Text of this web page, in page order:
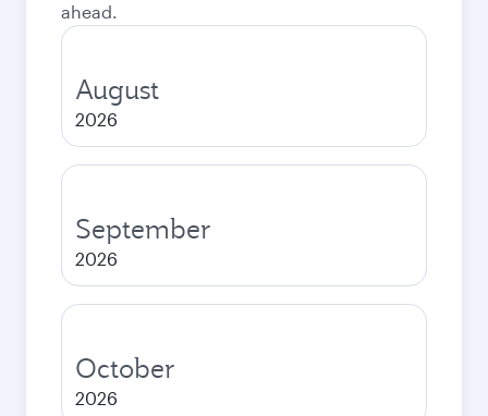
ahead.
August
2026
September
2026
October
2026